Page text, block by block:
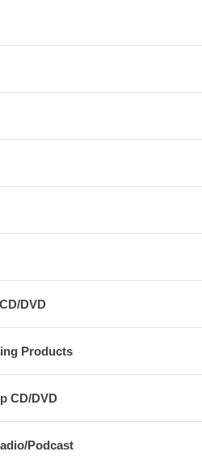
DVD
Products
CD/DVD
Podcast